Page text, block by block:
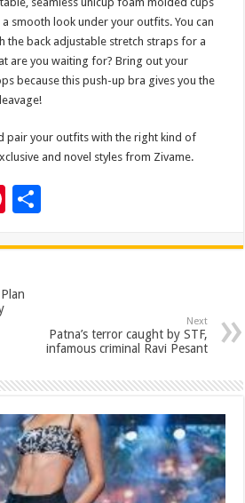
smooth look under your outfits. You can
the back adjustable stretch straps for a
are you waiting for? Bring out your
because this push-up bra gives you the
pair your outfits with the right kind of
and novel styles from Zivame.
Pi
er
es
ar
Next
Patna’s terror caught by STF,
infamous criminal Ravi Pesant